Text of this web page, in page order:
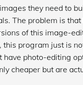
they need to
The problem is that
of this image-
program just is
have photo-editing
cheaper but are